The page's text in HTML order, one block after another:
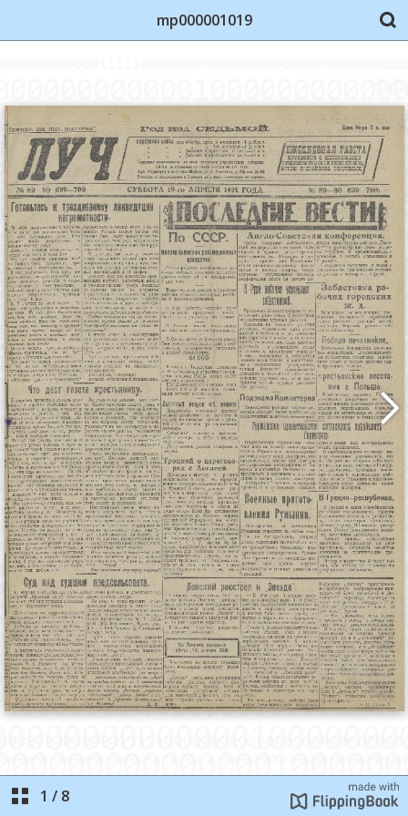
mp000001019
1 / 8